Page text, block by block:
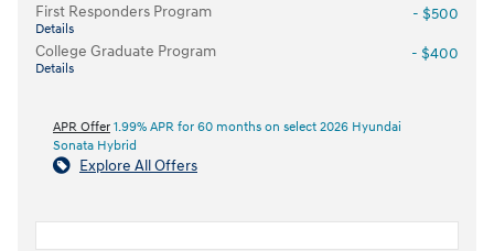
First Responders Program
Details
- $500
College Graduate Program
Details
- $400
APR Offer 1.99% APR for 60 months on select 2026 Hyundai
Sonata Hybrid
Explore All Offers